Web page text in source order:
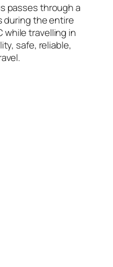
passes through a
during the entire
while travelling in
safe, reliable,